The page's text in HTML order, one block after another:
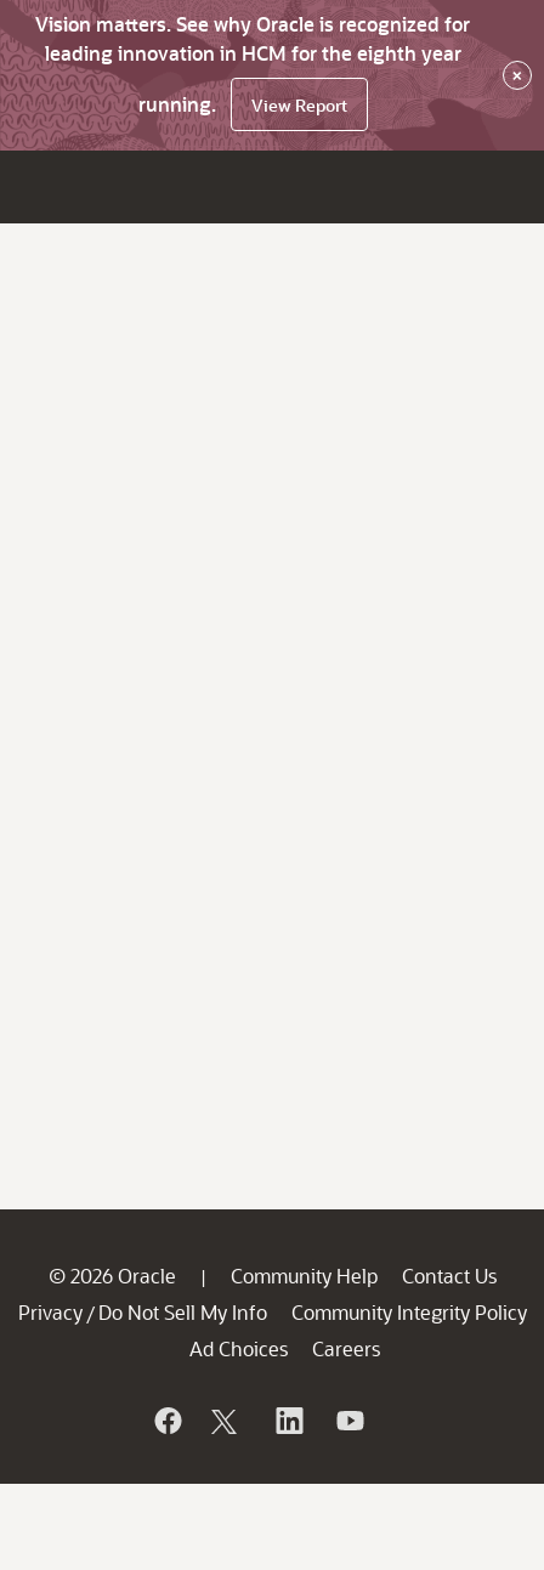
Vision matters. See why Oracle is recognized for
leading innovation in HCM for the eighth year
running.
View Report
×
© 2026 Oracle | Community Help
Contact Us
Privacy / Do Not Sell My Info
Community Integrity Policy
Ad Choices
Careers